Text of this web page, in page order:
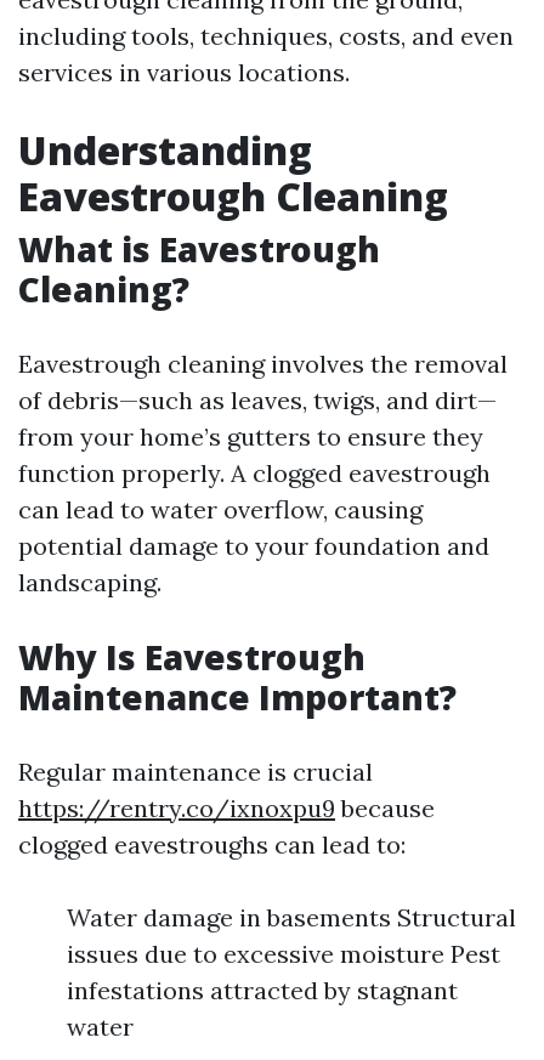
including tools, techniques, costs, and even
services in various locations.
Understanding
Eavestrough Cleaning
What is Eavestrough
Cleaning?
Eavestrough cleaning involves the removal
of debris—such as leaves, twigs, and dirt—
from your home’s gutters to ensure they
function properly. A clogged eavestrough
can lead to water overflow, causing
potential damage to your foundation and
landscaping.
Why Is Eavestrough
Maintenance Important?
Regular maintenance is crucial
https://rentry.co/ixnoxpu9 because
clogged eavestroughs can lead to:
Water damage in basements Structural
issues due to excessive moisture Pest
infestations attracted by stagnant
water